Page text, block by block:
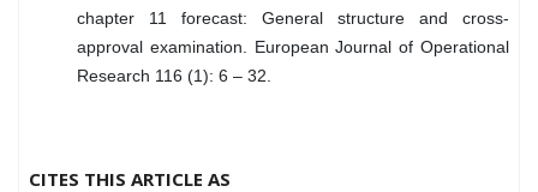
chapter 11 forecast: General structure and cross-
approval examination. European Journal of Operational
Research 116 (1): 6 – 32.
CITES THIS ARTICLE AS